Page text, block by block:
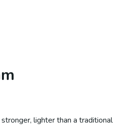
lighter than a traditional